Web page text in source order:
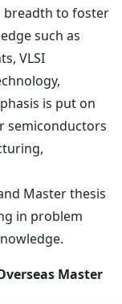
breadth to foster
such as
VLSI
is put on
semiconductors
Master thesis
in problem
Master